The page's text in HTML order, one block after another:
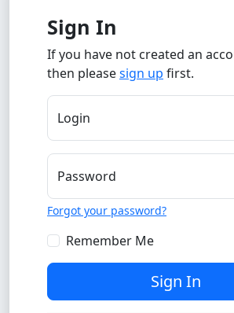
Sign In
If you have not created an
then pleasesign up first.
Login
Password
Forgot your password?
Remember Me
Sign In